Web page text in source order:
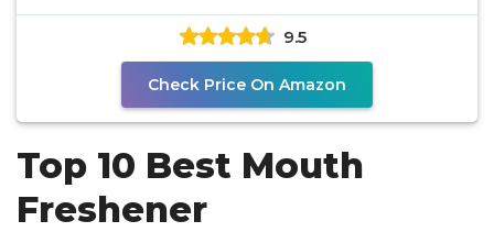
55 Pieces
9.5
Check Price On Amazon
Top 10 Best Mouth
Freshener